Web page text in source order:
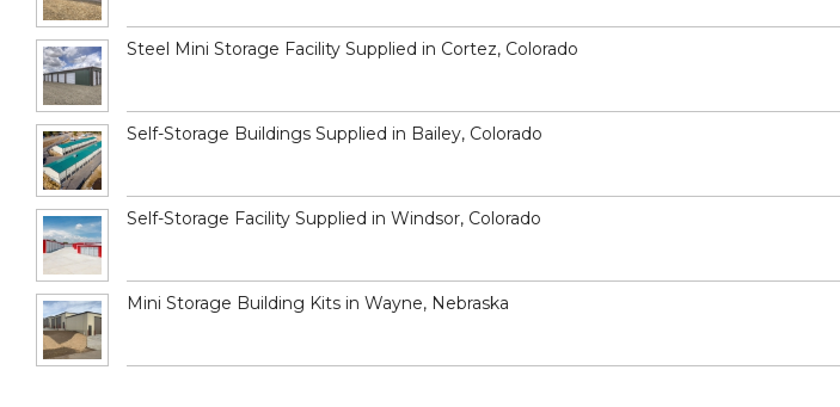
Steel Mini Storage Facility Supplied in Cortez, Colorado
Self-Storage Buildings Supplied in Bailey, Colorado
Self-Storage Facility Supplied in Windsor, Colorado
Mini Storage Building Kits in Wayne, Nebraska